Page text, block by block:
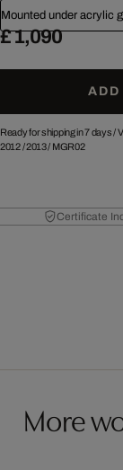
Mounted under acrylic
£ 1,090
Ready for shipping in 7 days /
2012/2013/ MGR02
Certificate
More